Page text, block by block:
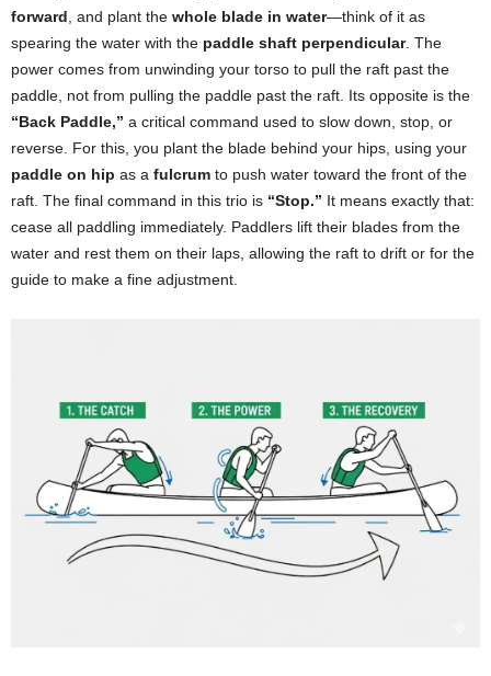
forward , and plant the whole blade in water—think of it as
spearing the water with the paddle shaft perpendicular. The
power comes from unwinding your torso to pull the raft past the
paddle, not from pulling the paddle past the raft. Its opposite is the
“Back Paddle,” a critical command used to slow down, stop, or
reverse. For this, you plant the blade behind your hips, using your
paddle on hip as a fulcrum to push water toward the front of the
raft. The final command in this trio is “Stop.” It means exactly that:
cease all paddling immediately. Paddlers lift their blades from the
water and rest them on their laps, allowing the raft to drift or for the
guide to make a fine adjustment.